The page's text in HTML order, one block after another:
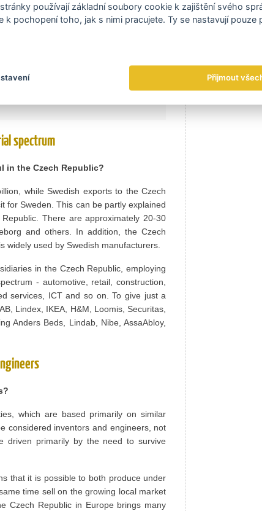
beneficial for the state, which is
and networking.
why we have Spotify or Skype, various
spectrum
in the Czech Republic?
while Swedish exports to the Czech
for Sweden. This can be partly explained
There are approximately 20-30
and others. In addition, the Czech
widely used by Swedish manufacturers.
in the Czech Republic, employing
- automotive, retail, construction,
services, ICT and so on. To give just a
Lindex, IKEA, H&M, Loomis, Securitas,
Anders Beds, Lindab, Nibe, AssaAbloy,
which are based primarily on similar
considered inventors and engineers, not
driven primarily by the need to survive
that it is possible to both produce under
time sell on the growing local market
Czech Republic in Europe brings many
používají základní soubory cookie k zajištění svého
k pochopení toho, jak s nimi pracujete. Ty se nastavují pouze
Přijmout